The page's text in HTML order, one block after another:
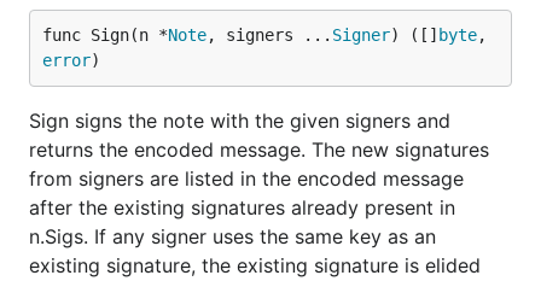
func Sign(n *Note, signers ... Signer) ([] byte
error)
Sign signs the note with the given signers and
returns the encoded message. The new signatures
from signers are listed in the encoded message
after the existing signatures already present in
n.Sigs. If any signer uses the same key as an
existing signature, the existing signature is elided